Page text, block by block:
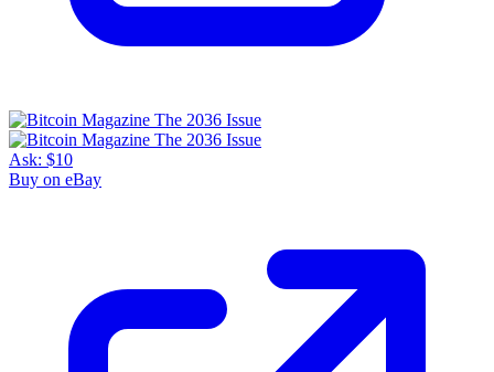
Ask: $10
Buy on eBay